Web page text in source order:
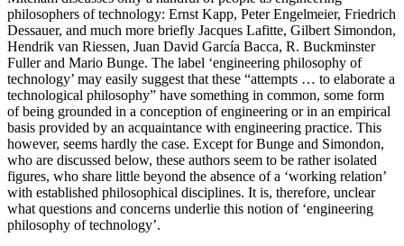
philosophers of technology: Ernst Kapp, Peter Engelmeier, Friedrich
Dessauer, and much more briefly Jacques Lafitte, Gilbert Simondon,
Hendrik van Riessen, Juan David García Bacca, R. Buckminster
Fuller and Mario Bunge. The label ‘engineering philosophy of
technology’ may easily suggest that these “attempts … to elaborate a
technological philosophy” have something in common, some form
of being grounded in a conception of engineering or in an empirical
basis provided by an acquaintance with engineering practice. This
however, seems hardly the case. Except for Bunge and Simondon,
who are discussed below, these authors seem to be rather isolated
figures, who share little beyond the absence of a ‘working relation’
with established philosophical disciplines. It is, therefore, unclear
what questions and concerns underlie this notion of ‘engineering
philosophy of technology’.